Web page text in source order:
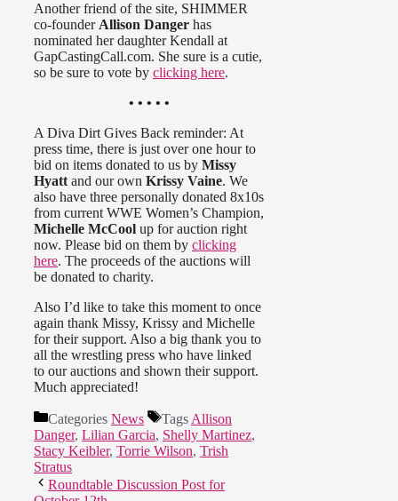
Another friend of the site, SHIMMER
co-founder Allison Danger has
nominated her daughter Kendall at
GapCastingCall.com. She sure is a cutie,
so be sure to vote by clicking here.
• • • • •
A Diva Dirt Gives Back reminder: At
press time, there is just over one hour to
bid on items donated to us by Missy
Hyatt and our own Krissy Vaine. We
also have three personally donated 8x10s
from current WWE Women’s Champion,
Michelle McCool up for auction right
now. Please bid on them by clicking
here. The proceeds of the auctions will
be donated to charity.
Also I’d like to take this moment to once
again thank Missy, Krissy and Michelle
for their support. Also a big thank you to
all the wrestling press who have linked
to our auctions and shown their support.
Much appreciated!
Categories News Tags Allison
Danger, Lilian Garcia, Shelly Martinez,
Stacy Keibler, Torrie Wilson, Trish
Stratus
Roundtable Discussion Post for